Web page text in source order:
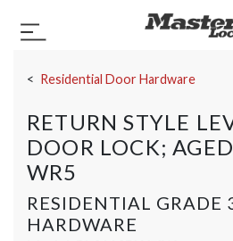
Toggle Navigation
Residential Door Hardware
RETURN STYLE
DOOR LOCK;
WR5
RESIDENTIAL GRADE
HARDWARE